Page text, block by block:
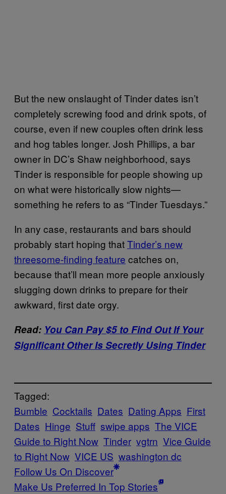
But the new onslaught of Tinder dates isn’t
completely screwing food and drink spots, of
course, even if new couples often drink less
and hog tables longer. Josh Phillips, a bar
owner in DC’s Shaw neighborhood, says
Tinder is responsible for people showing up
on what were historically slow nights—
something he refers to as “Tinder Tuesdays.”
In any case, restaurants and bars should
probably start hoping thatTinder’s new
threesome-finding feature catches on,
because that’ll mean more people anxiously
slugging down drinks to prepare for their
awkward, first date orgy.
Read: You Can Pay $5 to Find Out If Your
Significant Other Is Secretly Using Tinder
Tagged:
Bumble Cocktails Dates Dating Apps First
Dates Hinge Stuff swipe apps The VICE
Guide to Right Now Tinder vgtrn Vice Guide
to Right Now VICE US washington dc
Follow Us On Discover
Make Us Preferred In Top Stories